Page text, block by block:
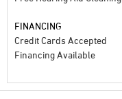
FINANCING
Credit Cards Accepted
Financing Available